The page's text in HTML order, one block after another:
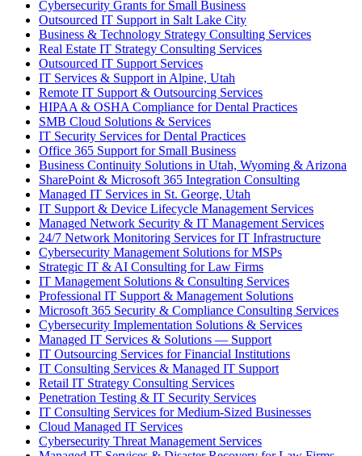
Cybersecurity Grants for Small Business
Outsourced IT Support in Salt Lake City
Business & Technology Strategy Consulting Services
Real Estate IT Strategy Consulting Services
Outsourced IT Support Services
IT Services & Support in Alpine, Utah
Remote IT Support & Outsourcing Services
HIPAA & OSHA Compliance for Dental Practices
SMB Cloud Solutions & Services
IT Security Services for Dental Practices
Office 365 Support for Small Business
Business Continuity Solutions in Utah, Wyoming & Arizona
SharePoint & Microsoft 365 Integration Consulting
Managed IT Services in St. George, Utah
IT Support & Device Lifecycle Management Services
Managed Network Security & IT Management Services
24/7 Network Monitoring Services for IT Infrastructure
Cybersecurity Management Solutions for MSPs
Strategic IT & AI Consulting for Law Firms
IT Management Solutions & Consulting Services
Professional IT Support & Management Solutions
Microsoft 365 Security & Compliance Consulting Services
Cybersecurity Implementation Solutions & Services
Managed IT Services & Solutions — Support
IT Outsourcing Services for Financial Institutions
IT Consulting Services & Managed IT Support
Retail IT Strategy Consulting Services
Penetration Testing & IT Security Services
IT Consulting Services for Medium-Sized Businesses
Cloud Managed IT Services
Cybersecurity Threat Management Services